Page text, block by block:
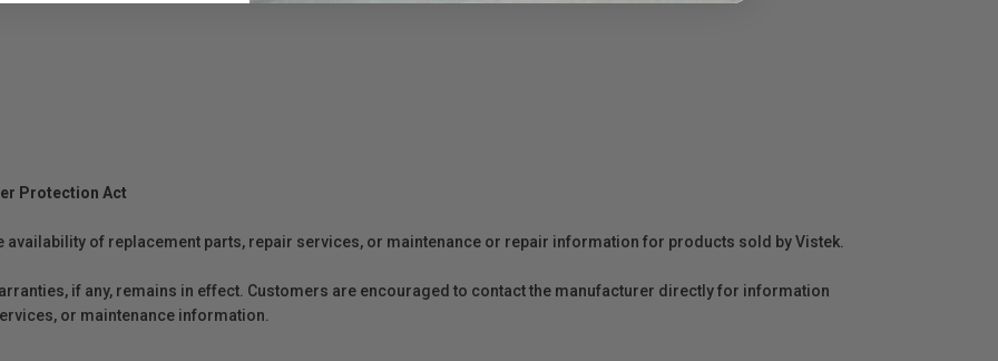
Protection Act
availability of replacement parts, repair services, or maintenance or repair information for products sold by Vistek.
if any, remains in effect. Customers are encouraged to contact the manufacturer directly for information
or maintenance information.